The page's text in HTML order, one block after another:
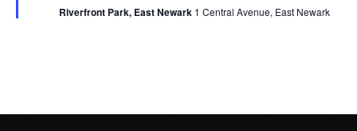
Riverfront Park, East Newark 1 Central Avenue, East Newark